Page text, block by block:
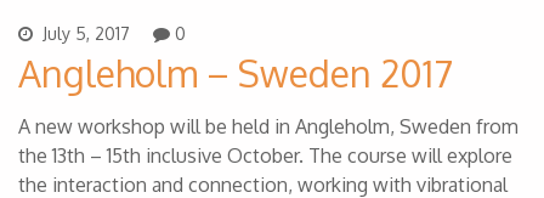
July 5, 2017 0
Angleholm – Sweden 2017
A new workshop will be held in Angleholm, Sweden from
the 13th – 15th inclusive October. The course will explore
the interaction and connection, working with vibrational